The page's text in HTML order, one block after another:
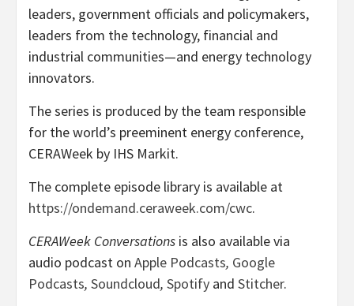
leaders, government officials and policymakers,
leaders from the technology, financial and
industrial communities—and energy technology
innovators.
The series is produced by the team responsible
for the world’s preeminent energy conference,
CERAWeek by IHS Markit.
The complete episode library is available at
https://ondemand.ceraweek.com/cwc.
CERAWeek Conversations is also available via
audio podcast on Apple Podcasts, Google
Podcasts, Soundcloud, Spotify and Stitcher.